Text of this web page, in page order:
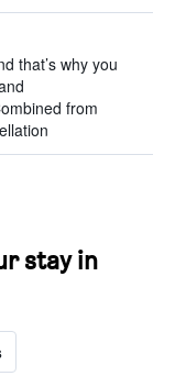
that’s why you
from
stay in